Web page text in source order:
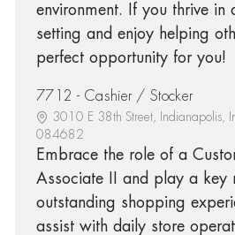
environment. If you thrive in
setting and enjoy helping
perfect opportunity for you!
7712 - Cashier / Stocker
3010 E 38th Street, Indianapolis,
084682
Embrace the role of a
Associate II and play a key
outstanding shopping
assist with daily store